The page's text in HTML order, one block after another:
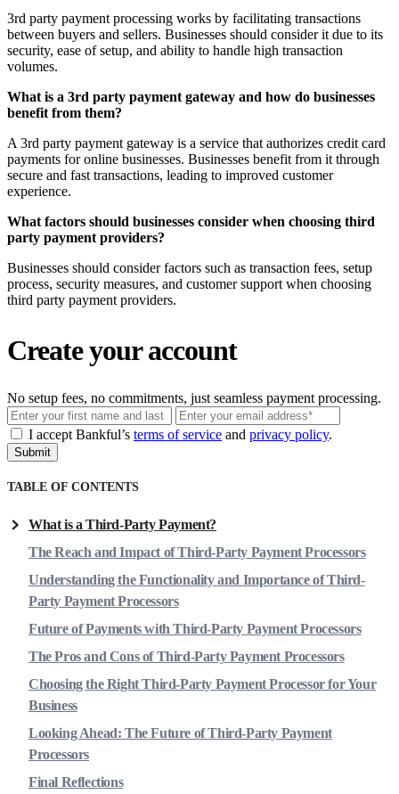
3rd party payment processing works by facilitating transactions
between buyers and sellers. Businesses should consider it due to its
security, ease of setup, and ability to handle high transaction
volumes.
What is a 3rd party payment gateway and how do businesses
benefit from them?
A 3rd party payment gateway is a service that authorizes credit card
payments for online businesses. Businesses benefit from it through
secure and fast transactions, leading to improved customer
experience.
What factors should businesses consider when choosing third
party payment providers?
Businesses should consider factors such as transaction fees, setup
process, security measures, and customer support when choosing
third party payment providers.
Create your account
No setup fees, no commitments, just seamless payment processing.
Email
I accept Bankful’s terms of service and privacy policy.
Submit
TABLE OF CONTENTS
What is a Third-Party Payment?
The Reach and Impact of Third-Party Payment Processors
Understanding the Functionality and Importance of Third-
Party Payment Processors
Future of Payments with Third-Party Payment Processors
The Pros and Cons of Third-Party Payment Processors
Choosing the Right Third-Party Payment Processor for Your
Business
Looking Ahead: The Future of Third-Party Payment
Processors
Final Reflections